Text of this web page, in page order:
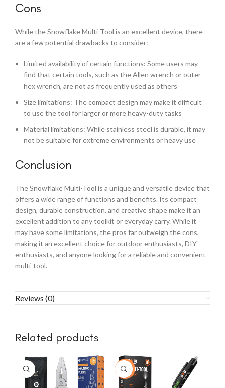
Cons
While the Snowflake Multi-Tool is an excellent device, there
are a few potential drawbacks to consider:
Limited availability of certain functions: Some users may
find that certain tools, such as the Allen wrench or outer
hex wrench, are not as frequently used as others
Size limitations: The compact design may make it difficult
to use the tool for larger or more heavy-duty tasks
Material limitations: While stainless steel is durable, it may
not be suitable for extreme environments or heavy use
Conclusion
The Snowflake Multi-Tool is a unique and versatile device that
offers a wide range of functions and benefits. Its compact
design, durable construction, and creative shape make it an
excellent addition to any toolkit or everyday carry. While it
may have some limitations, the pros far outweigh the cons,
making it an excellent choice for outdoor enthusiasts, DIY
enthusiasts, and anyone looking for a reliable and convenient
multi-tool.
Reviews (0)
Related products
-23%